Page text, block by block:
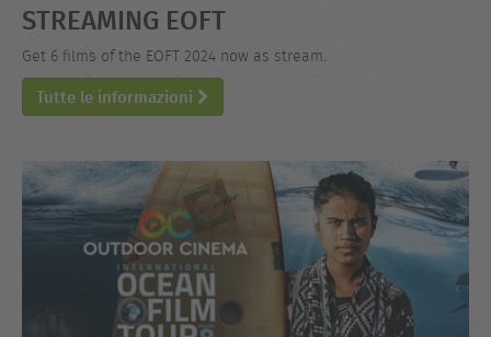
STREAMING EOFT
Get 6 films of the EOFT 2024 now as stream.
Tutte le informazioni